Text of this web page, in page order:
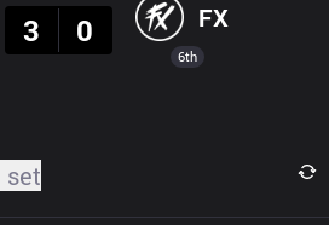
3
0 FX
6th
set